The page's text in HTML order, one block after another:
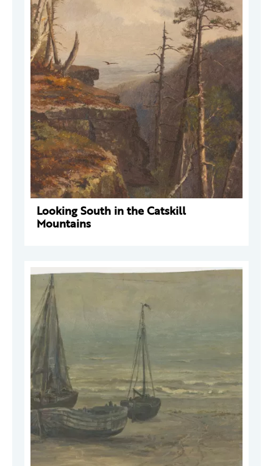
Looking South in the Catskill
Mountains